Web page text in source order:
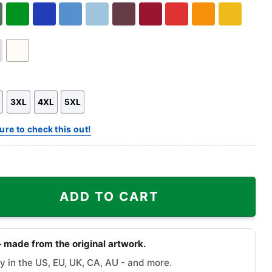
3XL 4XL 5XL
to check this out!
ADD TO CART
from the original artwork.
the US, EU, UK, CA, AU - and more.